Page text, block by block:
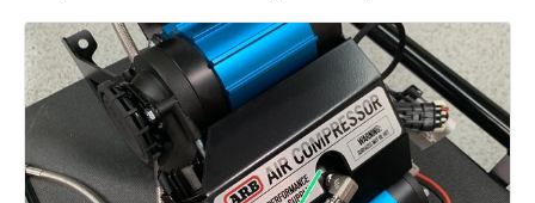
Add a comment